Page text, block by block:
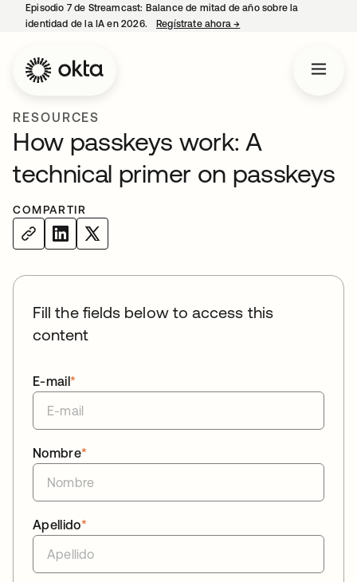
Episodio 7 de Streamcast: Balance de mitad de año sobre la
identidad de la IA en 2026.
Regístrate ahora→
RESOURCES
How passkeys work: A
technical primer on passkeys
COMPARTIR
Fill the fields below to access this
content
*
E-mail
*
Nombre
*
Apellido